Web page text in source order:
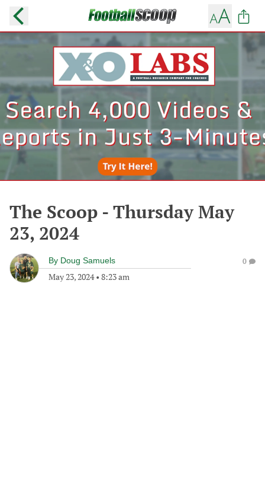
The Scoop - Thursday May
23, 2024
By Doug Samuels
May 23, 2024• 8:23 am
0